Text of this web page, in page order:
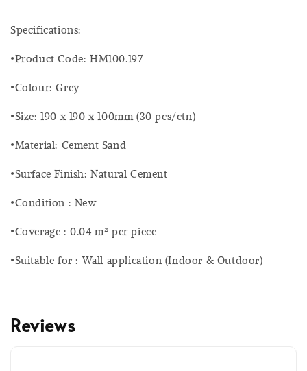
Specifications:
•Product Code: HM100.197
•Colour: Grey
•Size: 190 x 190 x 100mm (30 pcs/ctn)
•Material: Cement Sand
•Surface Finish: Natural Cement
•Condition : New
•Coverage : 0.04 m² per piece
•Suitable for : Wall application (Indoor & Outdoor)
Reviews